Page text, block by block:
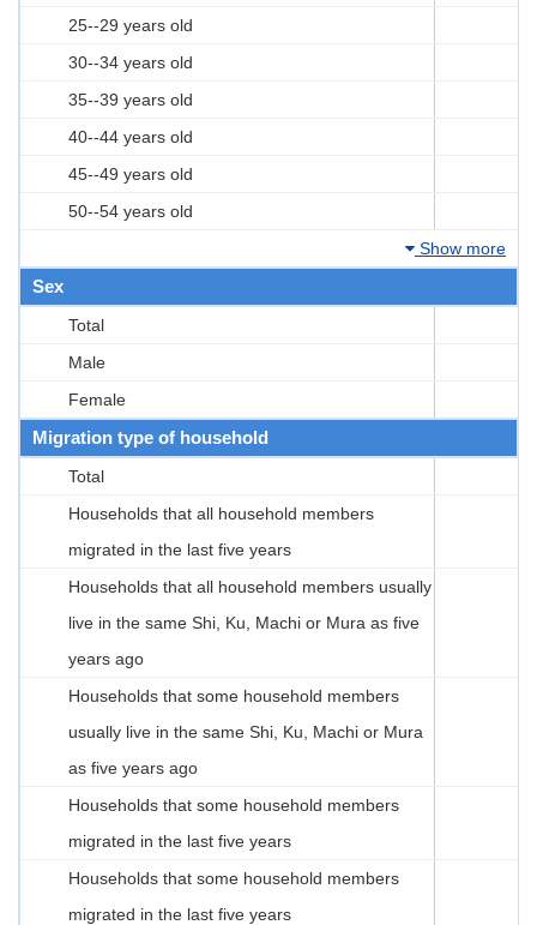
25--29 years old
30--34 years old
35--39 years old
40--44 years old
45--49 years old
50--54 years old
Show more
Sex
Total
Male
Female
Migration type of household
Total
Households that all household members
migrated in the last five years
Households that all household members usually
live in the same Shi, Ku, Machi or Mura as five
years ago
Households that some household members
usually live in the same Shi, Ku, Machi or Mura
as five years ago
Households that some household members
migrated in the last five years
Households that some household members
migrated in the last five years